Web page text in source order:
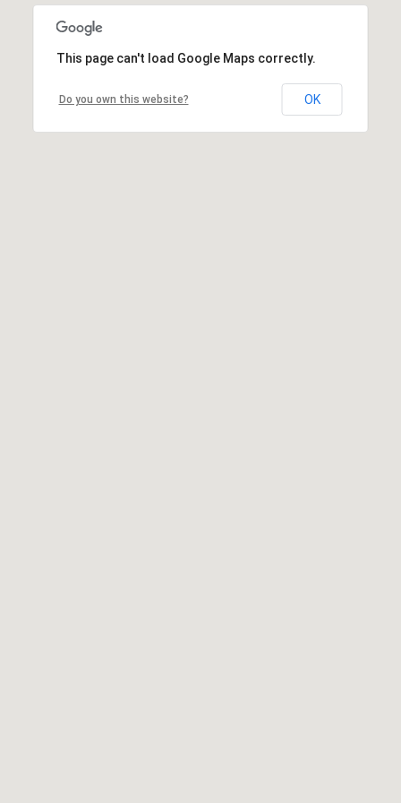
This page can't load Google Maps correctly.
Do you own this website? OK